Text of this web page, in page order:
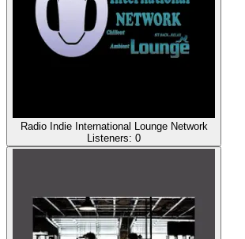
Radio Indie International Lounge Network
Listeners: 0